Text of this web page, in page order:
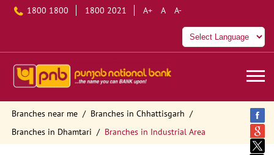
1800 1800 1800 2021 A+ A A-
Branches near me
Branches in Chhattisgarh
Branches in Dhamtari
Branches in Industrial Area